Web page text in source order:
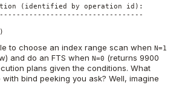
(identified by operation id):
to choose an index range scan when N=1
and do an FTS when N=0 (returns 9900
plans given the conditions. What
bind peeking you ask? Well, imagine